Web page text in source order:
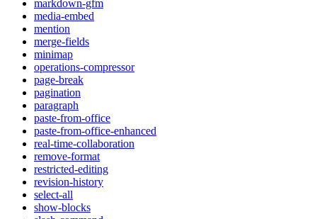
markdown-gfm
media-embed
mention
merge-fields
minimap
operations-compressor
page-break
pagination
paragraph
paste-from-office
paste-from-office-enhanced
real-time-collaboration
remove-format
restricted-editing
revision-history
select-all
show-blocks